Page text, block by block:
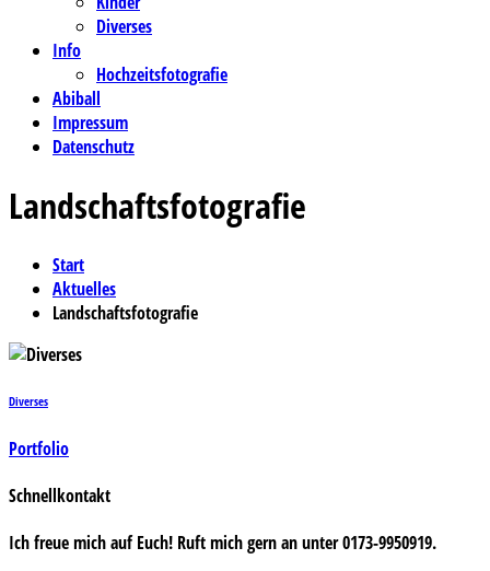
Diverses
Info
Hochzeitsfotografie
Abiball
Impressum
Datenschutz
Landschaftsfotografie
Start
Aktuelles
Landschaftsfotografie
Diverses
Portfolio
Schnellkontakt
Ich freue mich auf Euch! Ruft mich gern an unter 0173-9950919.